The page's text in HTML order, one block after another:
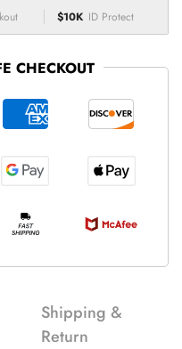
$10K ID Protect
CHECKOUT
Shipping &
Return